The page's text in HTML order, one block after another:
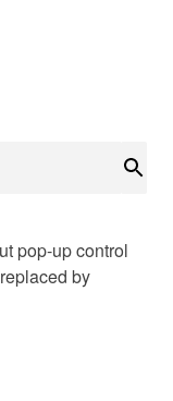
pop-up control
by